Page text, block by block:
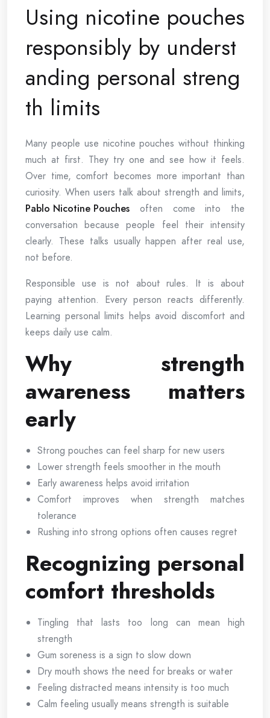
Using nicotine pouches
responsibly by underst
anding personal streng
th limits
Many people use nicotine pouches without thinking
much at first. They try one and see how it feels.
Over time, comfort becomes more important than
curiosity. When users talk about strength and limits,
Pablo Nicotine Pouches often come into the
conversation because people feel their intensity
clearly. These talks usually happen after real use,
not before.
Responsible use is not about rules. It is about
paying attention. Every person reacts differently.
Learning personal limits helps avoid discomfort and
keeps daily use calm.
Why strength
awareness matters
early
Strong pouches can feel sharp for new users
Lower strength feels smoother in the mouth
Early awareness helps avoid irritation
Comfort improves when strength matches
tolerance
Rushing into strong options often causes regret
Recognizing personal
comfort thresholds
Tingling that lasts too long can mean high
strength
Gum soreness is a sign to slow down
Dry mouth shows the need for breaks or water
Feeling distracted means intensity is too much
Calm feeling usually means strength is suitable